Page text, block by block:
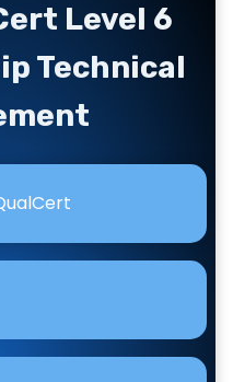
Level 6
Technical